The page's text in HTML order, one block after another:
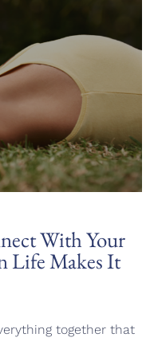
With Your
Life Makes It
together that